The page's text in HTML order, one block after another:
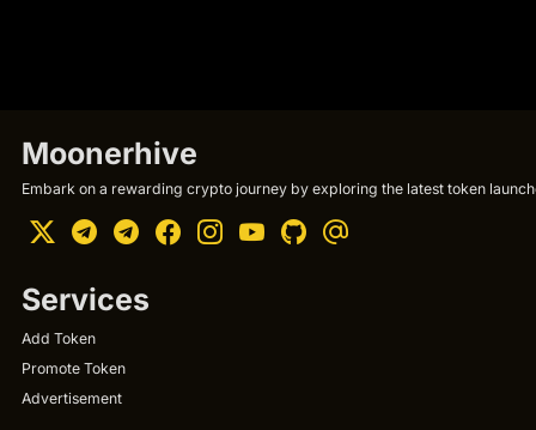
Moonerhive
Embark on a rewarding crypto journey by exploring the latest token
Services
Add Token
Promote Token
Advertisement